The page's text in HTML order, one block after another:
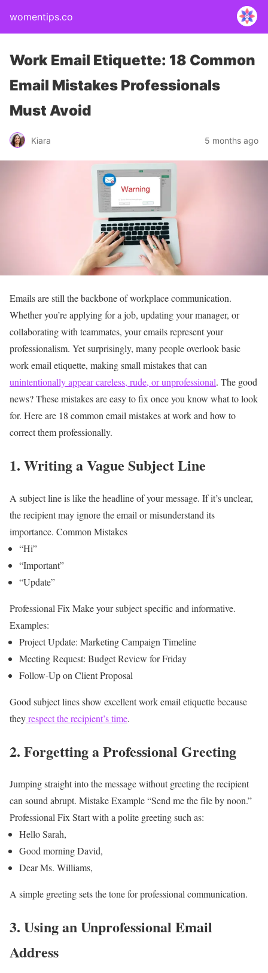
womentips.co
Work Email Etiquette: 18 Common
Email Mistakes Professionals
Must Avoid
Kiara 5 months ago
Emails are still the backbone of workplace communication.
Whether you’re applying for a job, updating your manager, or
collaborating with teammates, your emails represent your
professionalism. Yet surprisingly, many people overlook basic
work email etiquette, making small mistakes that can
unintentionally appear careless, rude, or unprofessional. The good
news? These mistakes are easy to fix once you know what to look
for. Here are 18 common email mistakes at work and how to
correct them professionally.
1. Writing a Vague Subject Line
A subject line is like the headline of your message. If it’s unclear,
the recipient may ignore the email or misunderstand its
importance. Common Mistakes
“Hi”
“Important”
“Update”
Professional Fix Make your subject specific and informative.
Examples:
Project Update: Marketing Campaign Timeline
Meeting Request: Budget Review for Friday
Follow-Up on Client Proposal
Good subject lines show excellent work email etiquette because
theyrespect the recipient’s time.
2. Forgetting a Professional Greeting
Jumping straight into the message without greeting the recipient
can sound abrupt. Mistake Example“Send me the file by noon.”
Professional FixStart with a polite greeting such as:
Hello Sarah,
Good morning David,
Dear Ms. Williams,
A simple greeting sets the tone for professional communication.
3. Using an Unprofessional Email
Address